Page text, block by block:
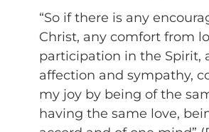
“So if there is any
Christ, any comfort from
participation in the Spirit,
affection and sympathy,
my joy by being of the
having the same love,